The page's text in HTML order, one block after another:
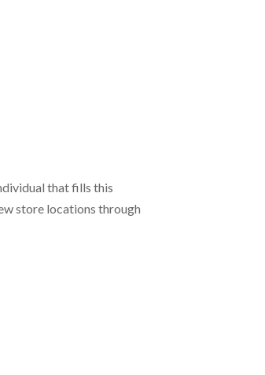
that fills this
store locations through